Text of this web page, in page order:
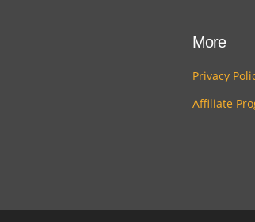
More
Privacy
Affiliate